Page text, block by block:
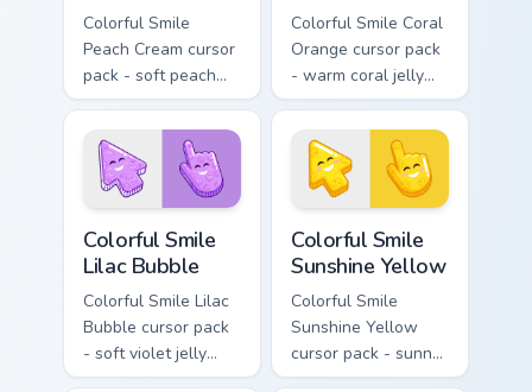
Colorful Smile
Peach Cream cursor
pack - soft peach
jelly pointers with a
gentle blush smile.
Colorful Smile Coral
Orange cursor pack
- warm coral jelly
cursors with glossy
kawaii charm.
Colorful Smile
Lilac Bubble
Colorful Smile Lilac
Bubble cursor pack
- soft violet jelly
arrow and hand
Colorful Smile
Sunshine Yellow
Colorful Smile
Sunshine Yellow
cursor pack - sunny
jelly cursors with a